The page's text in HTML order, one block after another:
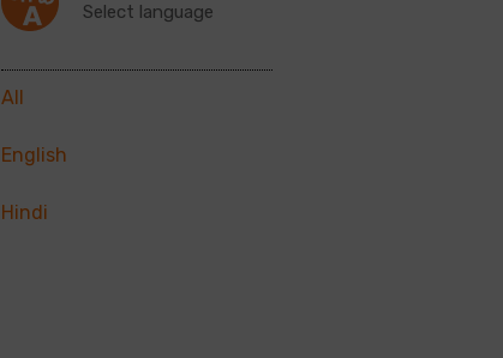
Select language
All
English
Hindi